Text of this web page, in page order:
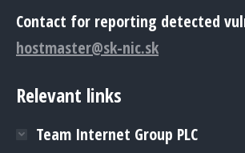
Contact for reporting detected
hostmaster@sk-nic.sk
Relevant links
Team Internet Group PLC